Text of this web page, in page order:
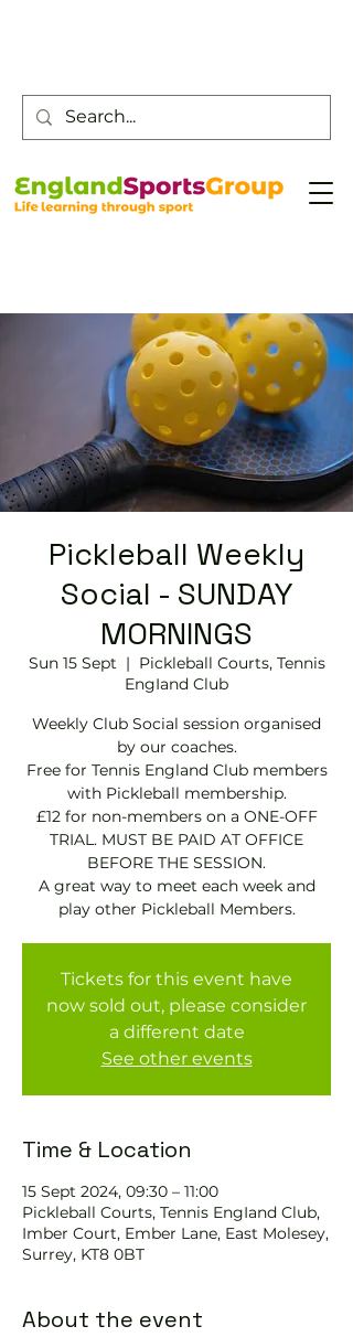
Pickleball Weekly
Social - SUNDAY
MORNINGS
Sun 15 Sept
  |
Pickleball Courts, Tennis
EngIand Club
Weekly Club Social session organised
by our coaches.
Free for Tennis England Club members
with Pickleball membership.
£12 for non-members on a ONE-OFF
TRIAL. MUST BE PAID AT OFFICE
BEFORE THE SESSION.
A great way to meet each week and
play other Pickleball Members.
Tickets for this event have
now sold out, please consider
a different date
See other events
Time & Location
15 Sept 2024, 09:30 – 11:00
Pickleball Courts, Tennis EngIand Club,
Imber Court, Ember Lane, East Molesey,
Surrey, KT8 0BT
About the event